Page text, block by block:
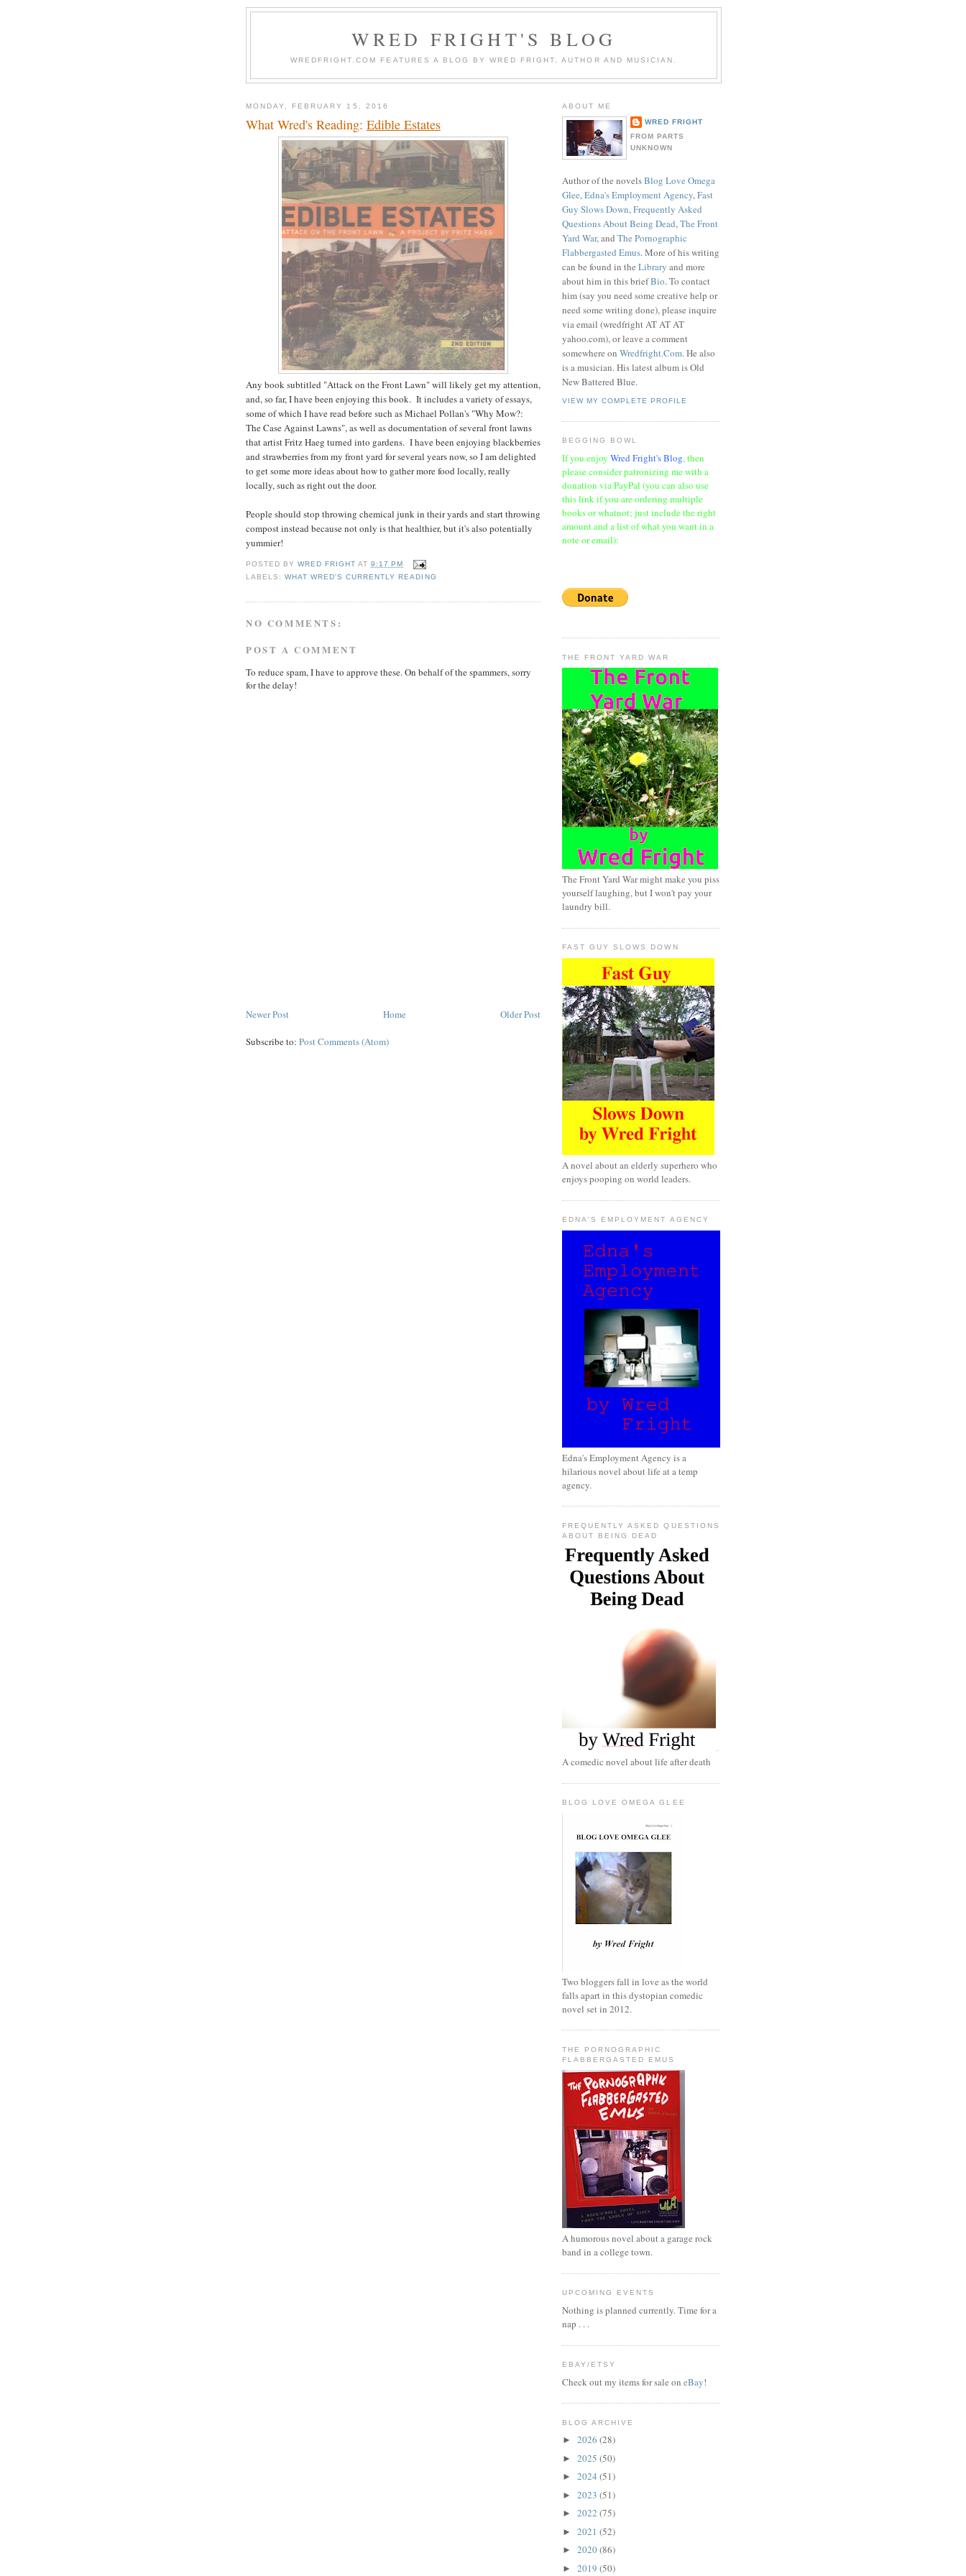
WRED FRIGHT'S BLOG
WREDFRIGHT.COM FEATURES A BLOG BY WRED FRIGHT, AUTHOR AND MUSICIAN.
MONDAY, FEBRUARY 15, 2016
What Wred's Reading: Edible Estates
Any book subtitled "Attack on the Front Lawn" will likely get my attention,
and, so far, I have been enjoying this book. It includes a variety of essays,
some of which I have read before such as Michael Pollan's "Why Mow?:
The Case Against Lawns", as well as documentation of several front lawns
that artist Fritz Haeg turned into gardens. I have been enjoying blackberries
and strawberries from my front yard for several years now, so I am delighted
to get some more ideas about how to gather more food locally, really
locally, such as right out the door.
People should stop throwing chemical junk in their yards and start throwing
compost instead because not only is that healthier, but it's also potentially
yummier!
POSTED BYWRED FRIGHT AT9:17 PM
LABELS:WHAT WRED'S CURRENTLY READING
NO COMMENTS:
POST A COMMENT
To reduce spam, I have to approve these. On behalf of the spammers, sorry
for the delay!
Newer Post Older Post
Home
Subscribe to: Post Comments (Atom)
ABOUT ME
WRED FRIGHT
FROM PARTS
UNKNOWN
Author of the novelsBlog Love Omega
Glee,Edna's Employment Agency,Fast
Guy Slows Down,Frequently Asked
Questions About Being Dead,The Front
Yard War, and The Pornographic
Flabbergasted Emus. More of his writing
can be found in the Library and more
about him in this briefBio. To contact
him (say you need some creative help or
need some writing done), please inquire
via email (wredfright AT AT AT
yahoo.com), or leave a comment
somewhere on Wredfright.Com. He also
is a musician. His latest album is Old
New Battered Blue.
VIEW MY COMPLETE PROFILE
BEGGING BOWL
If you enjoy Wred Fright's Blog, then
please consider patronizing me with a
donation via PayPal (you can also use
this link if you are ordering multiple
books or whatnot; just include the right
amount and a list of what you want in a
note or email):
THE FRONT YARD WAR
The Front Yard War might make you piss
yourself laughing, but I won't pay your
laundry bill.
FAST GUY SLOWS DOWN
A novel about an elderly superhero who
enjoys pooping on world leaders.
EDNA'S EMPLOYMENT AGENCY
Edna's Employment Agency is a
hilarious novel about life at a temp
agency.
FREQUENTLY ASKED QUESTIONS
ABOUT BEING DEAD
A comedic novel about life after death
BLOG LOVE OMEGA GLEE
Two bloggers fall in love as the world
falls apart in this dystopian comedic
novel set in 2012.
THE PORNOGRAPHIC
FLABBERGASTED EMUS
A humorous novel about a garage rock
band in a college town.
UPCOMING EVENTS
Nothing is planned currently. Time for a
nap . . .
EBAY/ETSY
Check out my items for sale on eBay!
BLOG ARCHIVE
► 2026 (28)
► 2025 (50)
► 2024 (51)
► 2023 (51)
► 2022 (75)
► 2021 (52)
► 2020(86)
► 2019 (50)